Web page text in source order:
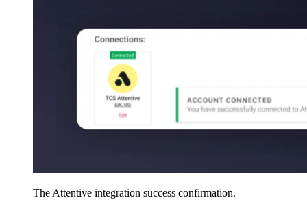
The Attentive integration success confirmation.